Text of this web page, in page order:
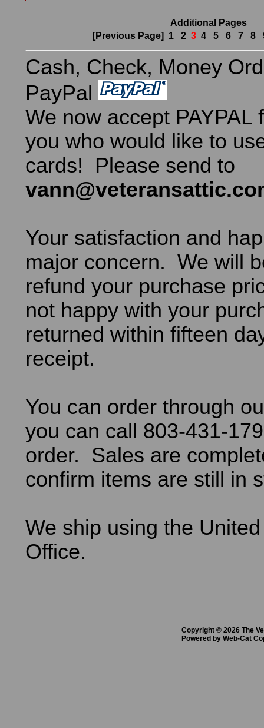
Additional Pages
[Previous Page]
1 2 3 4 5 6 7 8
Cash, Check, Money
PayPal
We now accept PAYPAL
you who would like to
cards! Please send to
Your satisfaction and
major concern. We will
refund your purchase
not happy with your
returned within fifteen
receipt.
You can order through
you can call 803-431-
order. Sales are
confirm items are still in
We ship using the
Office.
Copyright © 2026 The
Powered by Web-Cat